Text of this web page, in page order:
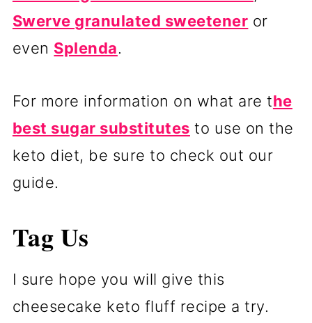
Swerve granulated sweetener or
even Splenda.
For more information on what are the
best sugar substitutes to use on the
keto diet, be sure to check out our
guide.
Tag Us
I sure hope you will give this
cheesecake keto fluff recipe a try.